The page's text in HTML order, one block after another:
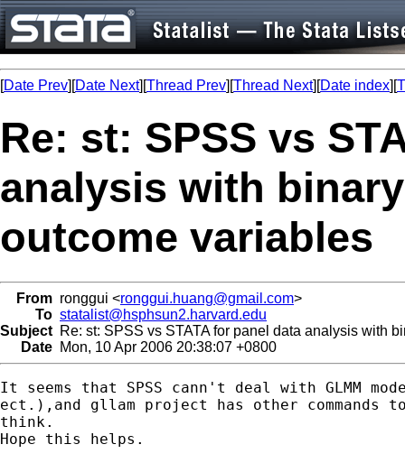
[Date Prev][Date Next][Thread Prev][Thread Next][Date index][
Re: st: SPSS vs
analysis with
outcome variables
From ronggui <ronggui.huang@gmail.com>
To statalist@hsphsun2.harvard.edu
Subject Re: st: SPSS vs STATA for panel data analysis with
Date Mon, 10 Apr 2006 20:38:07 +0800
It seems that SPSS cann't deal with GLMM
ect.),and gllam project has other commands
think.
Hope this helps.